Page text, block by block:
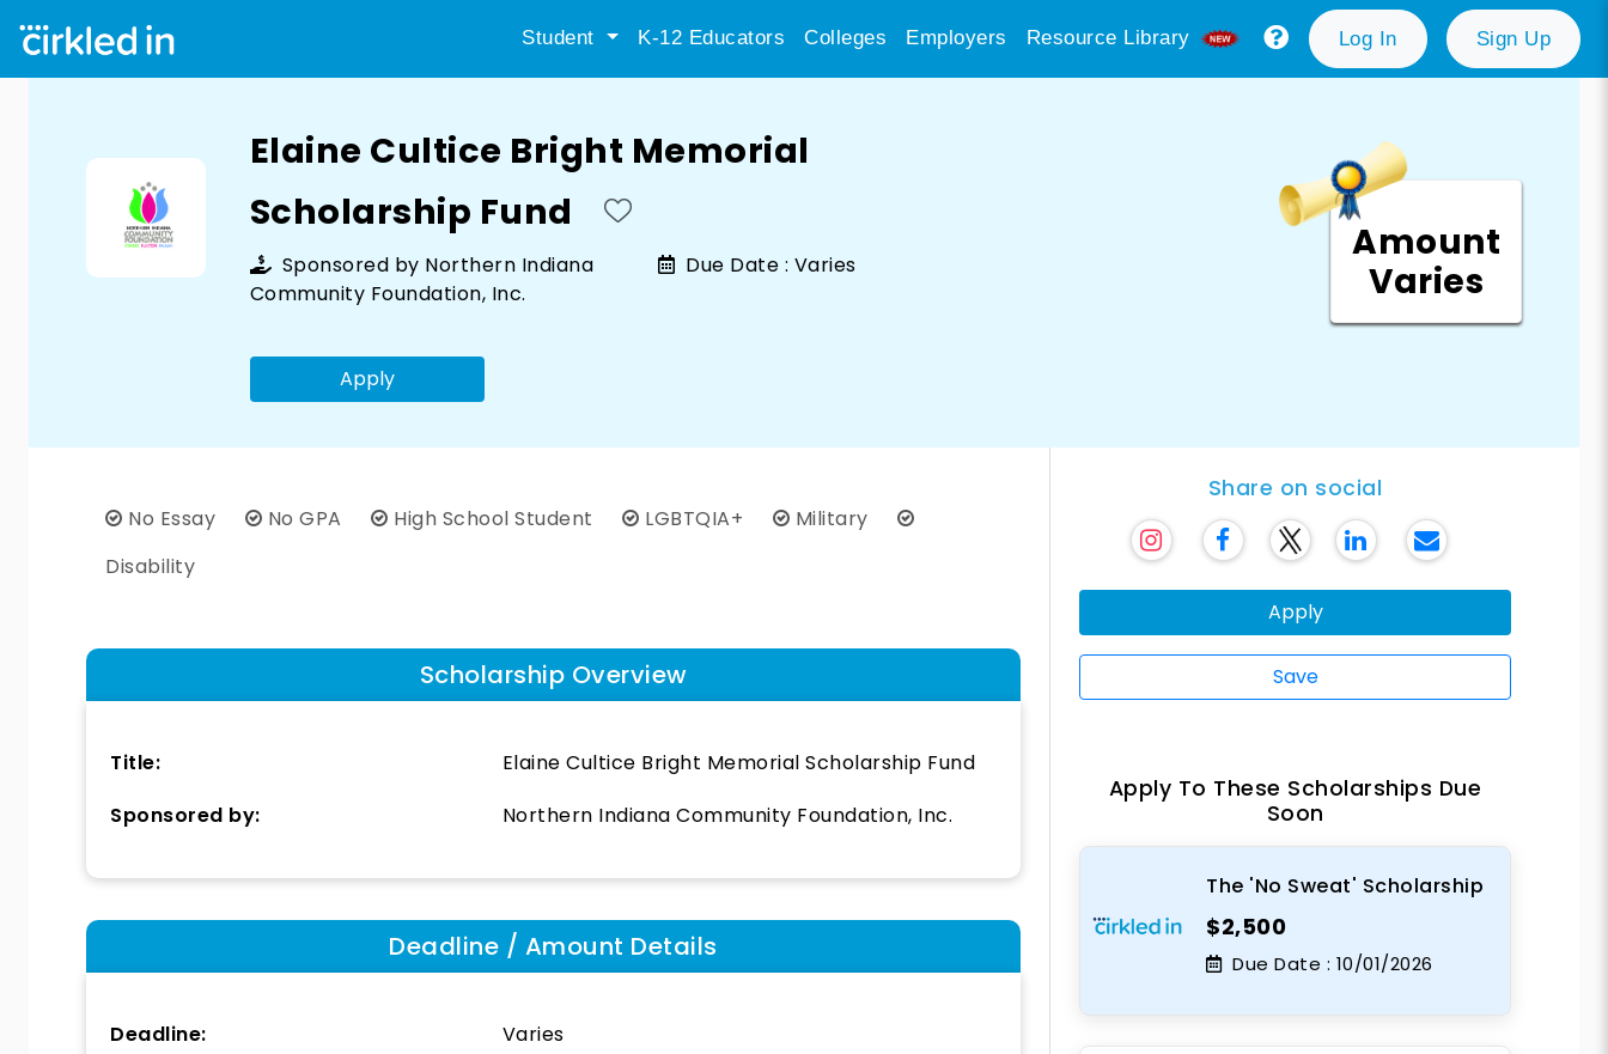
Student K-12 Educators Colleges Employers Resource Library Log In Sign Up
Elaine Cultice Bright Memorial
Scholarship Fund
Sponsored by Northern Indiana
Community Foundation, Inc.
Due Date : Varies
Apply
Amount
Varies
No Essay No GPA High School Student LGBTQIA+
Military
Disability
Scholarship Overview
Title:
Elaine Cultice Bright Memorial Scholarship Fund
Sponsored by:
Northern Indiana Community Foundation, Inc.
Deadline / Amount Details
Deadline:
Varies
Share on social
Apply
Save
Apply To These Scholarships Due
Soon
The 'No Sweat' Scholarship
$2,500
Due Date : 10/01/2026